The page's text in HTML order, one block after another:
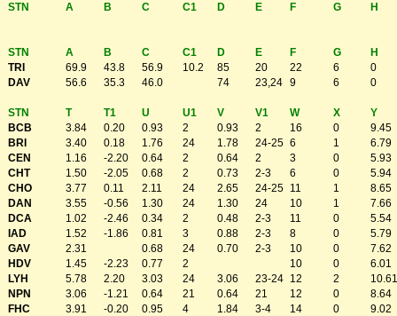
STN
A B C C1 D E F G H
STN A B C C1 D E F G
H
TRI
69.9 43.8 56.9 10.2 85 20 22 6
0
DAV
56.6 35.3 46.0 74 23,24 9 6 0
STN T T1 U U1 V V1 W X
Y
BCB
3.84 0.20 0.93 2 0.93 2 16 0
9.45
BRI
3.40 0.18 1.76 24 1.78 24-25 6 1
6.79
CEN
1.16 -2.20 0.64 2 0.64 2 3 0
5.93
CHT
1.50 -2.05 0.68 2 0.73 2-3 6 0
5.94
CHO
3.77 0.11 2.11 24 2.65 24-25 11 1
8.65
DAN
3.55 -0.56 1.30 24 1.30 24 10 1
7.66
DCA
1.02 -2.46 0.34 2 0.48 2-3 11 0
5.54
IAD
1.52 -1.86 0.81 3 0.88 2-3 8 0
5.79
GAV
2.31 0.68 24 0.70 2-3 10 0
7.62
HDV
1.45 -2.23 0.77 2 10 0
6.01
LYH
5.78 2.20 3.03 24 3.06 23-24 12 2
10.61
NPN
3.06 -1.21 0.64 21 0.64 21 12 0
8.64
FHC
3.91 -0.20 0.95 4 1.84 3-4 14 0
9.02